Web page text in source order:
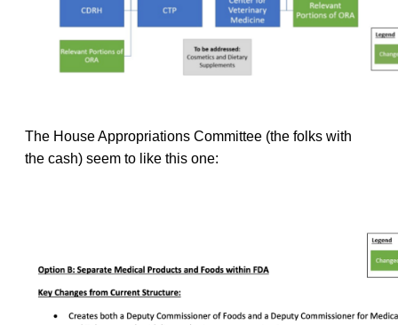
The House Appropriations Committee (the folks with
the cash) seem to like this one: